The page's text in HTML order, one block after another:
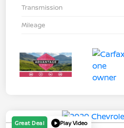
Transmission
Mileage
Great Deal Play Video